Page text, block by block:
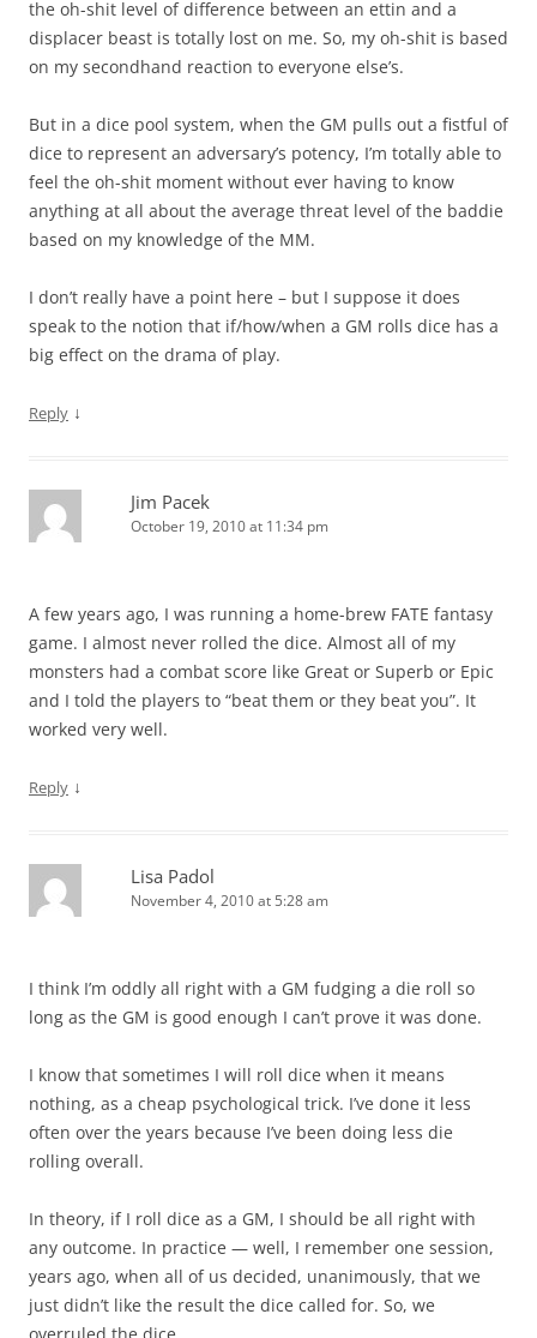
the oh-shit level of difference between an ettin and a
displacer beast is totally lost on me. So, my oh-shit is based
on my secondhand reaction to everyone else’s.
But in a dice pool system, when the GM pulls out a fistful of
dice to represent an adversary’s potency, I’m totally able to
feel the oh-shit moment without ever having to know
anything at all about the average threat level of the baddie
based on my knowledge of the MM.
I don’t really have a point here – but I suppose it does
speak to the notion that if/how/when a GM rolls dice has a
big effect on the drama of play.
Reply ↓
Jim Pacek
October 19, 2010 at 11:34 pm
A few years ago, I was running a home-brew FATE fantasy
game. I almost never rolled the dice. Almost all of my
monsters had a combat score like Great or Superb or Epic
and I told the players to “beat them or they beat you”. It
worked very well.
Reply ↓
Lisa Padol
November 4, 2010 at 5:28 am
I think I’m oddly all right with a GM fudging a die roll so
long as the GM is good enough I can’t prove it was done.
I know that sometimes I will roll dice when it means
nothing, as a cheap psychological trick. I’ve done it less
often over the years because I’ve been doing less die
rolling overall.
In theory, if I roll dice as a GM, I should be all right with
any outcome. In practice — well, I remember one session,
years ago, when all of us decided, unanimously, that we
just didn’t like the result the dice called for. So, we